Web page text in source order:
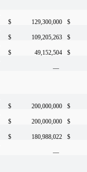
$ 129,300,000 $
$ 109,205,263 $
$ 49,152,504 $
—
$ 200,000,000 $
$ 200,000,000 $
$ 180,988,022 $
—